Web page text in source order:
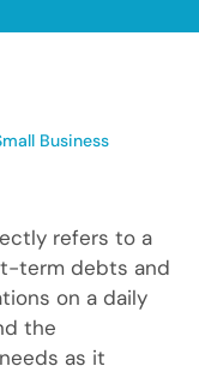
Business
refers to a
term debts and
on a daily
the
as it